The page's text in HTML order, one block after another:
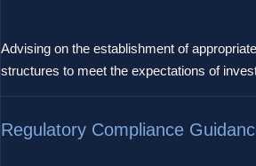
Advising on the establishment of
structures to meet the expectations of
Regulatory Compliance